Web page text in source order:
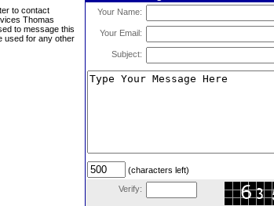
to contact
Thomas
to message this
used for any other
Your Name:
Your Email:
Subject:
(characters left)
Verify: